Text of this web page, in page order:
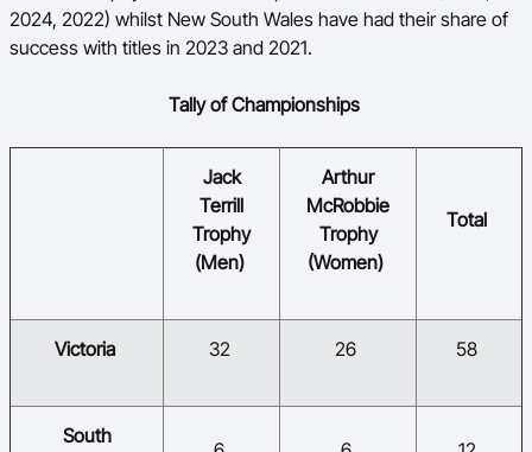
2024, 2022) whilst New South Wales have had their share of
success with titles in 2023 and 2021.
Tally of Championships
​Jack
Terrill
Trophy
(Men)
​Arthur
McRobbie
Trophy
(Women)
​Total
​Victoria ​32 ​26 ​58
​South